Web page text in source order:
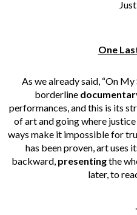
One
As we already said, “On
borderline
performances, and this is its
of art and going where
ways make it impossible for
has been proven, art uses
backward, presentingthe
later, to
.